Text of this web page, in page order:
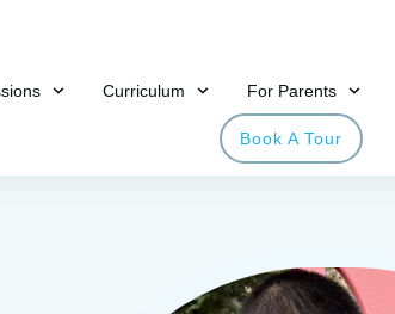
Curriculum For Parents
Book A Tour